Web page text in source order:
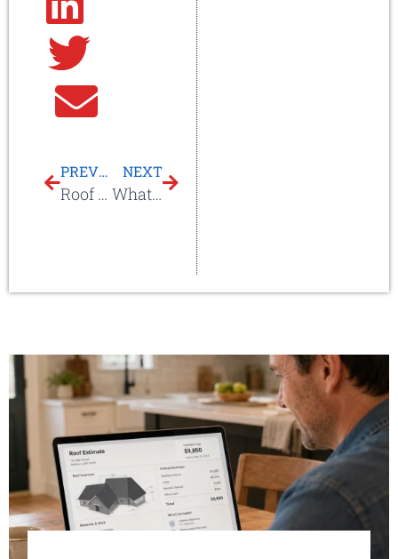
PREVIOUS
Roof Coating For Roof Repair & Protection On Commercial Or Metal Roofs
NEXT
What Is A Roofing Contractor?